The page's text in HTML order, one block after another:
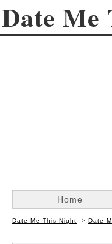
Date Me
Home
Date Me This Night -> Date